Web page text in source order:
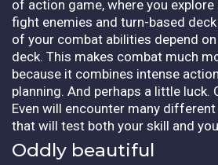
of action game, where you
fight enemies and turn-based
of your combat abilities depend
deck. This makes combat much
because it combines intense
planning. And perhaps a little luck.
Even will encounter many
that will test both your skill and
Oddly beautiful